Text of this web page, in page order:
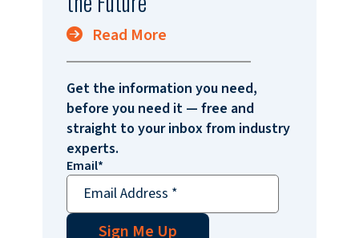
Read More
Get the information you need,
before you need it — free and
straight to your inbox from industry
experts.
Email*